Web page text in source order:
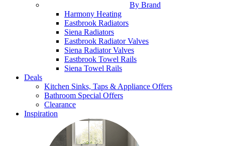
By Brand
Harmony Heating
Eastbrook Radiators
Siena Radiators
Eastbrook Radiator Valves
Siena Radiator Valves
Eastbrook Towel Rails
Siena Towel Rails
Deals
Kitchen Sinks, Taps & Appliance Offers
Bathroom Special Offers
Clearance
Inspiration